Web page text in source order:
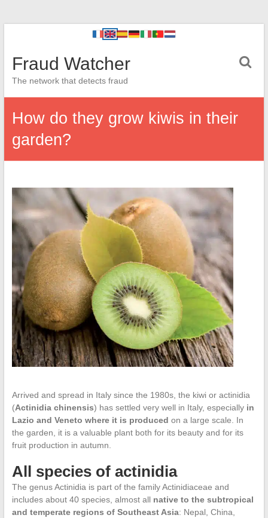
Fraud Watcher
The network that detects fraud
How do they grow kiwis in their
garden?
Arrived and spread in Italy since the 1980s, the kiwi or actinidia
(Actinidia chinensis) has settled very well in Italy, especially in
Lazio and Veneto where it is produced on a large scale. In
the garden, it is a valuable plant both for its beauty and for its
fruit production in autumn.
All species of actinidia
The genus Actinidia is part of the family Actinidiaceae and
includes about 40 species, almost all native to the subtropical
and temperate regions of Southeast Asia: Nepal, China,